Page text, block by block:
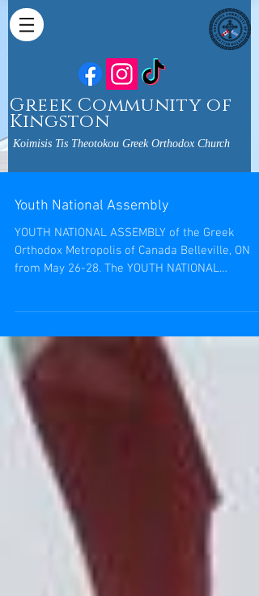
Greek Community of
Kingston
Koimisis Tis Theotokou Greek Orthodox Church
Youth National Assembly
YOUTH NATIONAL ASSEMBLY of the Greek
Orthodox Metropolis of Canada Belleville, ON
from May 26-28. The YOUTH NATIONAL